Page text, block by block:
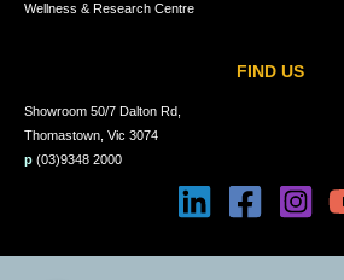
Wellness & Research Centre
FIND US
Showroom 50/7 Dalton Rd,
Thomastown, Vic 3074
p (03)9348 2000